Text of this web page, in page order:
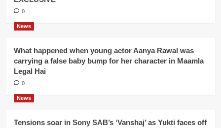
0
News
What happened when young actor Aanya Rawal was
carrying a false baby bump for her character in Maamla
Legal Hai
0
News
Tensions soar in Sony SAB’s ‘Vanshaj’ as Yukti faces off